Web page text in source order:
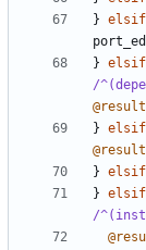
} elsif
} elsif
/
} elsif
} elsif
} elsif
/